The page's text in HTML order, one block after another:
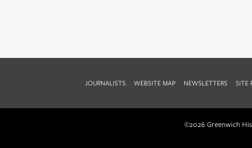
JOURNALISTS WEBSITE MAP NEWSLETTERS SITE
©2026 Greenwich